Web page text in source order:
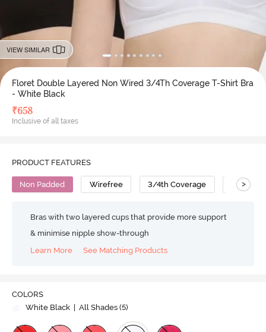
VIEW SIMILAR
Floret Double Layered Non Wired 3/4Th Coverage T-Shirt Bra
- White Black
₹658
Inclusive of all taxes
PRODUCT FEATURES
Non Padded Wirefree 3/4th Coverage T-Shirt
>
Bras with two layered cups that provide more support
& minimise nipple show-through
Learn More
See Matching Products
COLORS
White Black
| All Shades (5)